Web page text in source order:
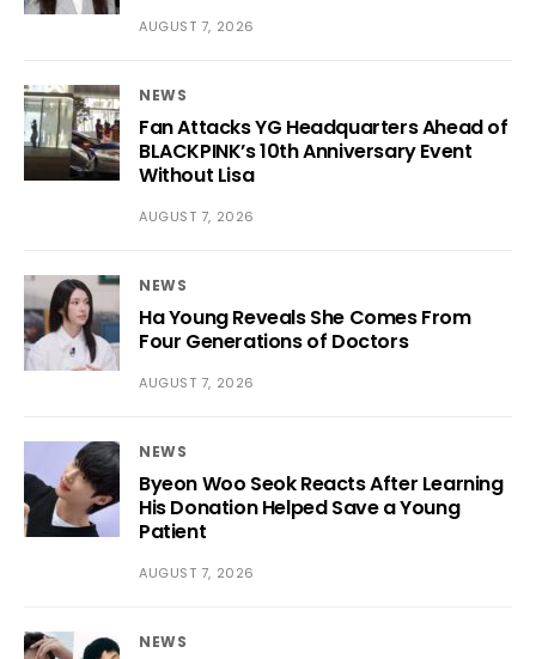
AUGUST 7, 2026
NEWS
Fan Attacks YG Headquarters Ahead of
BLACKPINK’s 10th Anniversary Event
Without Lisa
AUGUST 7, 2026
NEWS
Ha Young Reveals She Comes From
Four Generations of Doctors
AUGUST 7, 2026
NEWS
Byeon Woo Seok Reacts After Learning
His Donation Helped Save a Young
Patient
AUGUST 7, 2026
NEWS